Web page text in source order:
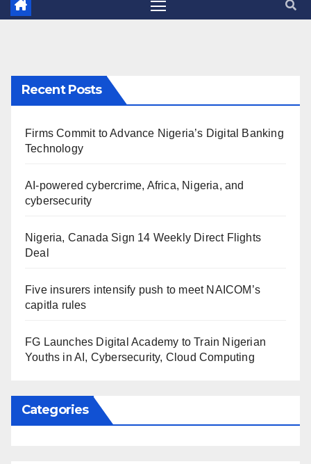
Recent Posts
Firms Commit to Advance Nigeria’s Digital Banking
Technology
AI-powered cybercrime, Africa, Nigeria, and
cybersecurity
Nigeria, Canada Sign 14 Weekly Direct Flights
Deal
Five insurers intensify push to meet NAICOM’s
capitla rules
FG Launches Digital Academy to Train Nigerian
Youths in AI, Cybersecurity, Cloud Computing
Categories